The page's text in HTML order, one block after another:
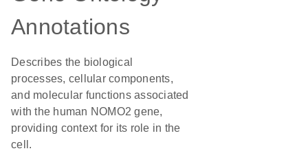
Annotations
Describes the biological
processes, cellular components,
and molecular functions associated
with the human NOMO2 gene,
providing context for its role in the
cell.